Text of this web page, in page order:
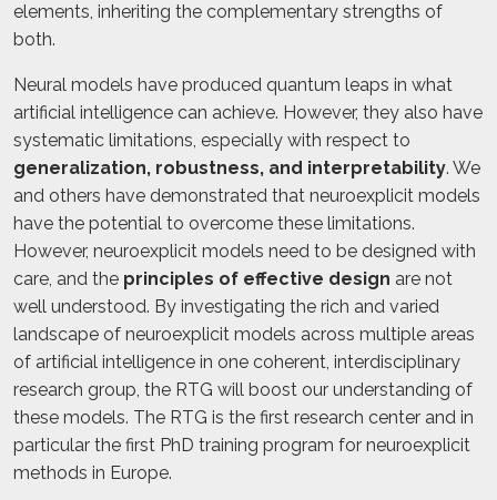
elements, inheriting the complementary strengths of
both.
Neural models have produced quantum leaps in what
artificial intelligence can achieve. However, they also have
systematic limitations, especially with respect to
generalization, robustness, and interpretability. We
and others have demonstrated that neuroexplicit models
have the potential to overcome these limitations.
However, neuroexplicit models need to be designed with
care, and the principles of effective design are not
well understood. By investigating the rich and varied
landscape of neuroexplicit models across multiple areas
of artificial intelligence in one coherent, interdisciplinary
research group, the RTG will boost our understanding of
these models. The RTG is the first research center and in
particular the first PhD training program for neuroexplicit
methods in Europe.